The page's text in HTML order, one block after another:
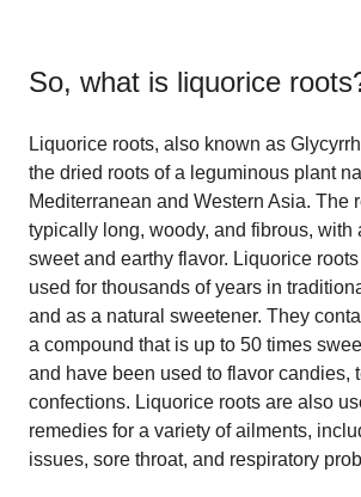
So, what is liquorice roots
Liquorice roots, also known as
the dried roots of a leguminous plant
Mediterranean and Western Asia. The
typically long, woody, and fibrous, with
sweet and earthy flavor. Liquorice
used for thousands of years in
and as a natural sweetener. They
a compound that is up to 50 times
and have been used to flavor candies,
confections. Liquorice roots are also
remedies for a variety of ailments,
issues, sore throat, and respiratory